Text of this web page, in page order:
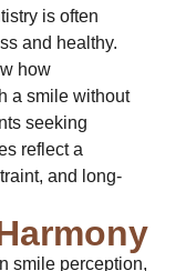
is often
and healthy.
how
a smile without
seeking
reflect a
and long-
smile perception,